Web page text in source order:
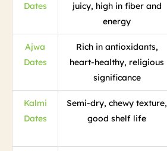
Dates
juicy, high in fiber and
energy
Ajwa
Dates
Rich in antioxidants,
heart-healthy, religious
significance
Kalmi
Dates
Semi-dry, chewy texture,
good shelf life